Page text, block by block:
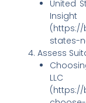
United
(https://
states-
Assess